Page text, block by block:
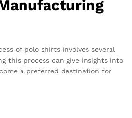
of polo shirts involves several
this process can give insights into
a preferred destination for